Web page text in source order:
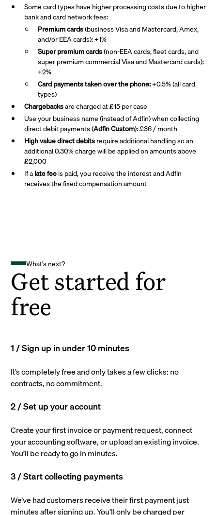
Some card types have higher processing costs due to higher
bank and card network fees:
Premium cards(business Visa and Mastercard, Amex,
and/or EEA cards): +1%
Super premiumcards(non-EEA cards, fleet cards, and
super premium commercial Visa and Mastercard cards):
+2%
Card payments taken over the phone:+0.5% (all card
types)
Chargebacksare charged at £15 per case
Use your business name (instead of Adfin) when collecting
direct debit payments (Adfin Custom): £36 / month
High value direct debitsrequire additional handling so an
additional 0.30% charge will be applied on amounts above
£2,000
If alate feeis paid, you receive the interest and Adfin
receives the fixed compensation amount
What's next?
Get started for
free
1 / Sign up in under 10 minutes
It’s completely free and only takes a few clicks: no
contracts, no commitment.
2 / Set up your account
Create your first invoice or payment request, connect
your accounting software, or upload an existing invoice.
You’ll be ready to go in minutes.
3 / Start collecting payments
We’ve had customers receive their first payment just
minutes after signing up. You’ll only be charged per